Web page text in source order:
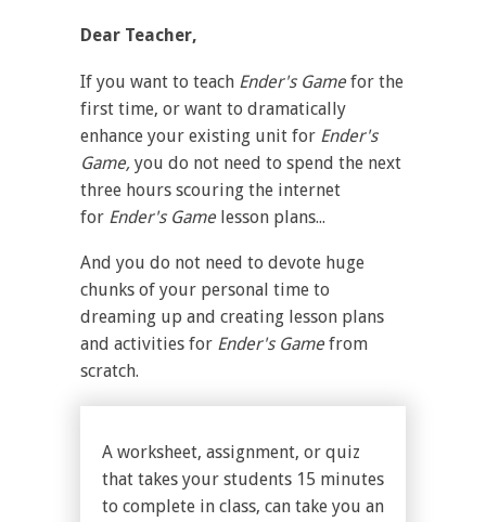
Dear Teacher,
If you want to teach Ender's Game for the
first time, or want to dramatically
enhance your existing unit for Ender's
Game, you do not need to spend the next
three hours scouring the internet
for Ender's Game lesson plans...
And you do not need to devote huge
chunks of your personal time to
dreaming up and creating lesson plans
and activities for Ender's Game from
scratch.
A worksheet, assignment, or quiz
that takes your students 15 minutes
to complete in class, can take you an